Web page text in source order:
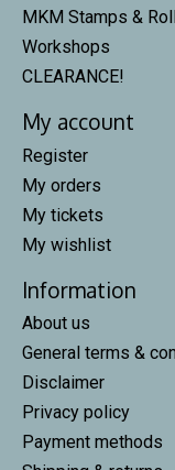
MKM Stamps &
Workshops
CLEARANCE!
My account
Register
My orders
My tickets
My wishlist
Information
About us
General terms &
Disclaimer
Privacy policy
Payment methods